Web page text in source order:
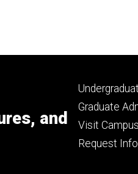
and
Footer
primary
Graduate
Visit Campus
Request Info